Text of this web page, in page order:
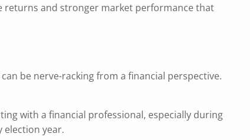
returns and stronger market performance that
be nerve-racking from a financial perspective.
with a financial professional, especially during
election year.